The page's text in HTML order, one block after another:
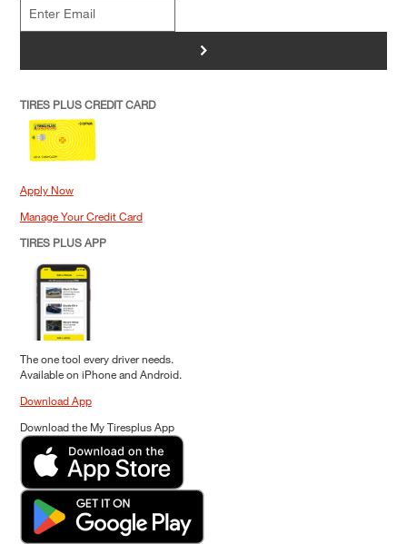
>
TIRES PLUS CREDIT CARD
Apply Now
Manage Your Credit Card
TIRES PLUS APP
The one tool every driver needs.
Available on iPhone and Android.
Download App
Download the My Tiresplus App